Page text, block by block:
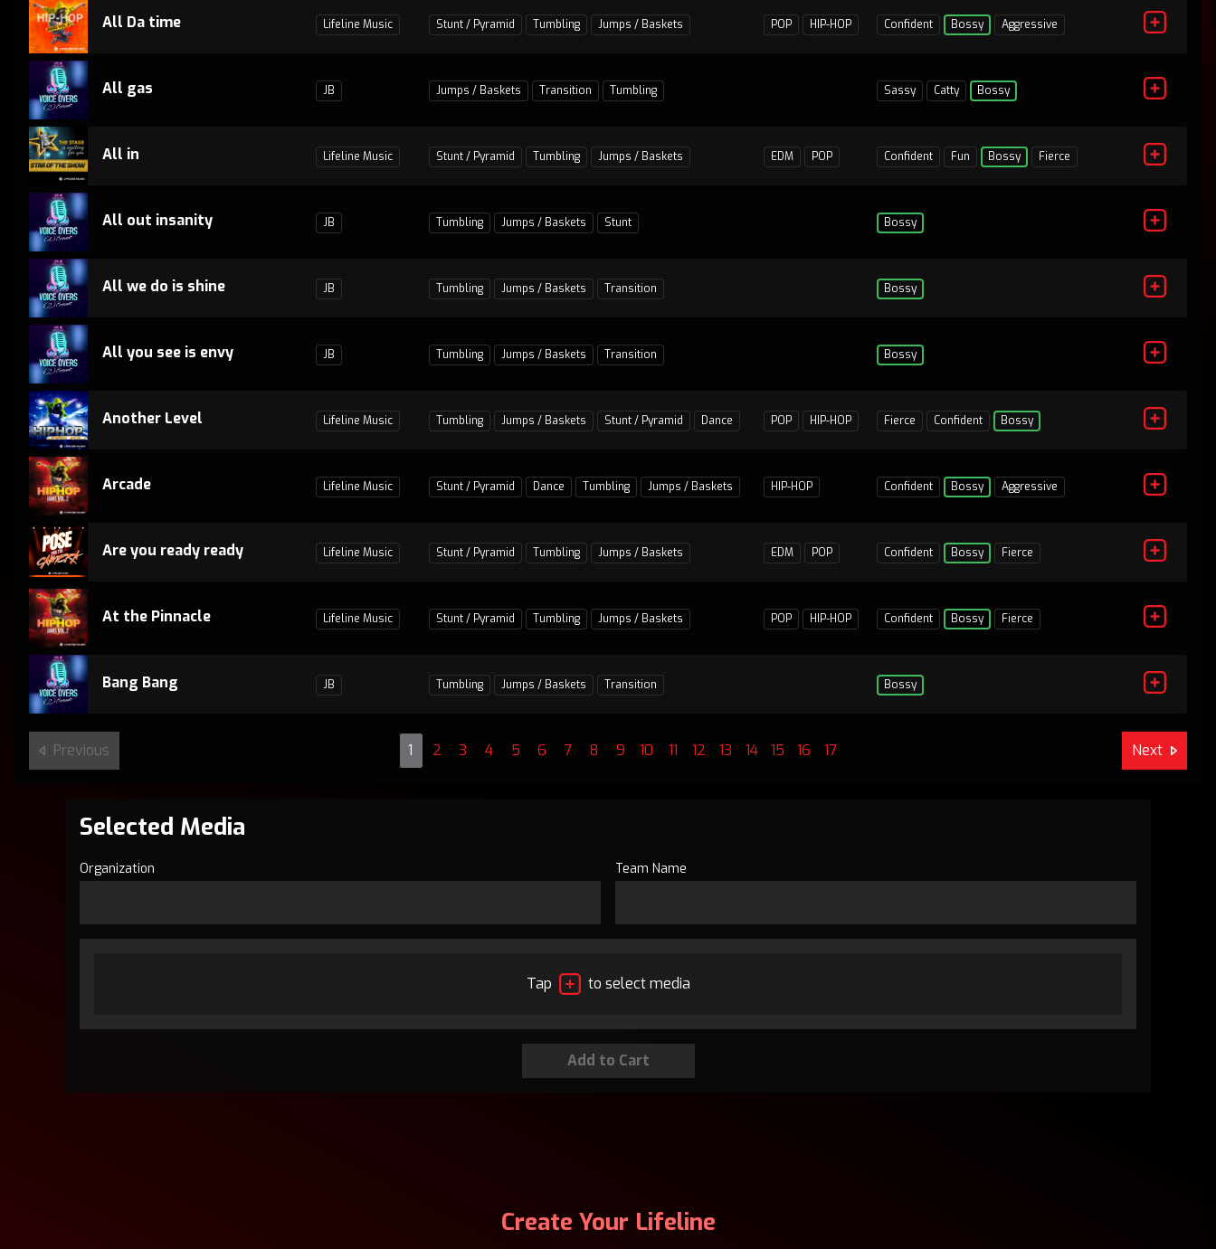
Create Your Lifeline
All Da time Lifeline Music Stunt / Pyramid Tumbling Jumps / Baskets POP HIP-HOP Confident Bossy Aggressive
All gas JB Jumps / Baskets Transition Tumbling Sassy Catty Bossy
All in Lifeline Music Stunt / Pyramid Tumbling Jumps / Baskets EDM POP Confident Fun Bossy Fierce
All out insanity JB Tumbling Jumps / Baskets Stunt Bossy
All we do is shine JB Tumbling Jumps / Baskets Transition Bossy
All you see is envy JB Tumbling Jumps / Baskets Transition Bossy
Another Level Lifeline Music Tumbling Jumps / Baskets Stunt / Pyramid Dance POP HIP-HOP Fierce Confident Bossy
Arcade Lifeline Music Stunt / Pyramid Dance Tumbling Jumps / Baskets HIP-HOP Confident Bossy Aggressive
Are you ready ready Lifeline Music Stunt / Pyramid Tumbling Jumps / Baskets EDM POP Confident Bossy Fierce
At the Pinnacle Lifeline Music Stunt / Pyramid Tumbling Jumps / Baskets POP HIP-HOP Confident Bossy Fierce
Bang Bang JB Tumbling Jumps / Baskets Transition Bossy
Previous 1 2 3 4 5 6 7 8 9 10 11 12 13 14 15 16 17 Next
Selected Media
Organization Team Name
Tap to select media